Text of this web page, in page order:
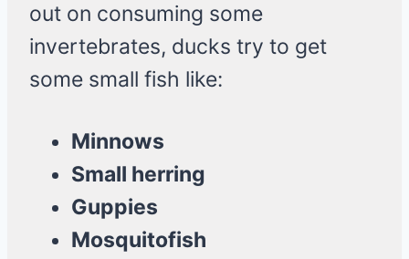
out on consuming some
invertebrates, ducks try to get
some small fish like:
Minnows
Small herring
Guppies
Mosquitofish